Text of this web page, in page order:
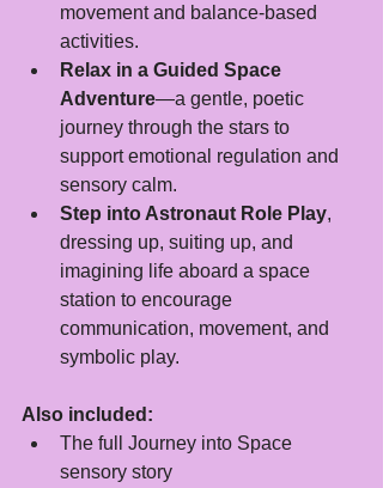
movement and balance-based
activities.
Relax in a Guided Space
Adventure—a gentle, poetic
journey through the stars to
support emotional regulation and
sensory calm.
Step into Astronaut Role Play,
dressing up, suiting up, and
imagining life aboard a space
station to encourage
communication, movement, and
symbolic play.
Also included:
The full Journey into Space
sensory story